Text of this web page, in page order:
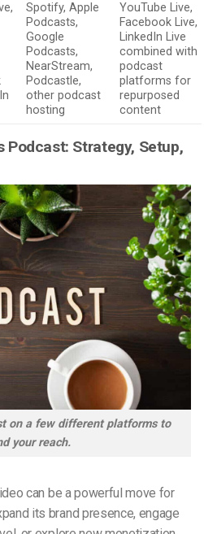
Spotify, Apple
Podcasts,
Google
Podcasts,
NearStream,
Podcastle,
other podcast
hosting
YouTube Live,
Facebook Live,
LinkedIn Live
combined with
podcast
platforms for
repurposed
content
Podcast: Strategy, Setup,
on a few different platforms to
your reach.
can be a powerful move for
its brand presence, engage